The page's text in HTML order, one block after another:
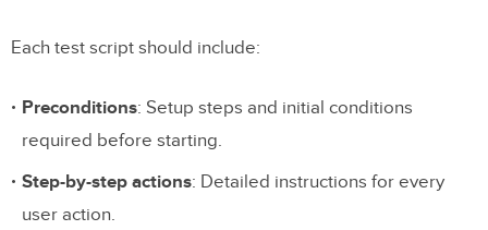
Each test script should include:
Preconditions: Setup steps and initial conditions
required before starting.
Step-by-step actions: Detailed instructions for every
user action.